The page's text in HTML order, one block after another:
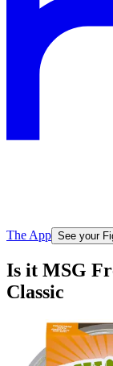
The App See your
Is it MSG
Classic